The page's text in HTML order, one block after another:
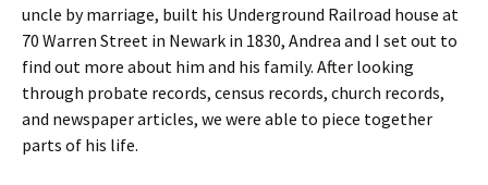
uncle by marriage, built his Underground Railroad house at
70 Warren Street in Newark in 1830, Andrea and I set out to
find out more about him and his family. After looking
through probate records, census records, church records,
and newspaper articles, we were able to piece together
parts of his life.